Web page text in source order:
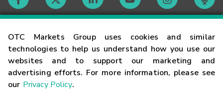
OTC Markets Group uses cookies and similar
technologies to help us understand how you use our
websites and to support our marketing and
advertising efforts. For more information, please see
our Privacy Policy.
Contact
Careers